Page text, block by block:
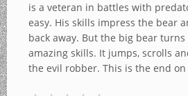
is a veteran in battles with
easy. His skills impress the bear
back away. But the big bear
amazing skills. It jumps, scrolls
the evil robber. This is the end